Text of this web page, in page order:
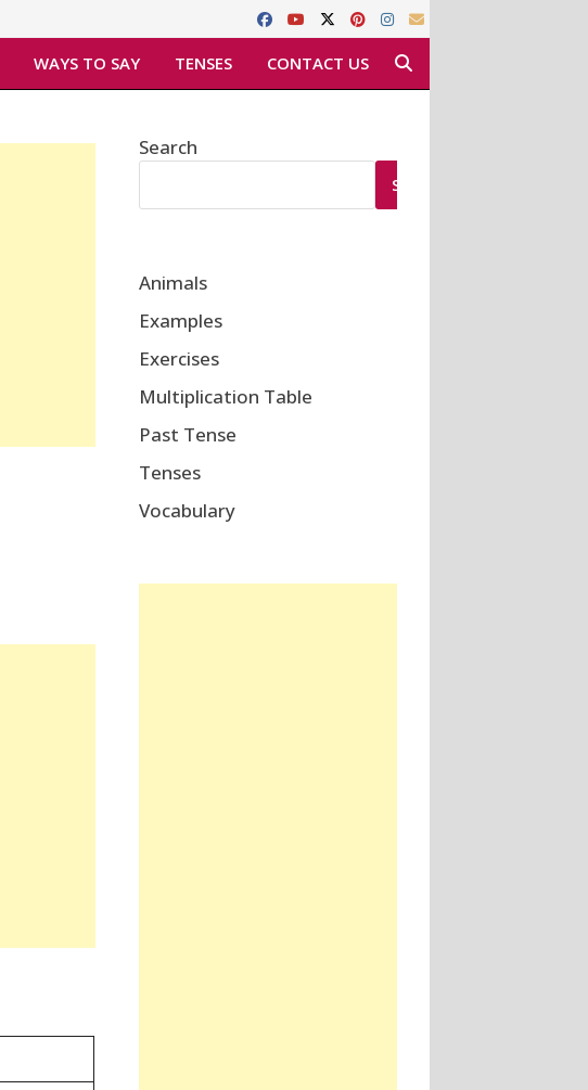
WAYS TO SAY TENSES CONTACT US
Search
SEARCH
Animals
Examples
Exercises
Multiplication Table
Past Tense
Tenses
Vocabulary